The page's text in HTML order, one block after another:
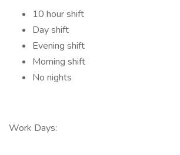
10 hour shift
Day shift
Evening shift
Morning shift
No nights
Work Days: